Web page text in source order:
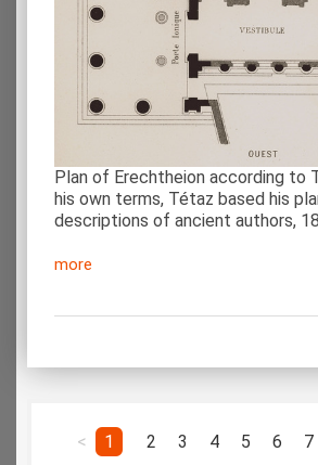
Plan of Erechtheion according to
his own terms, Tétaz based his
descriptions of ancient authors,
more
< 1 2 3 4 5 6 7